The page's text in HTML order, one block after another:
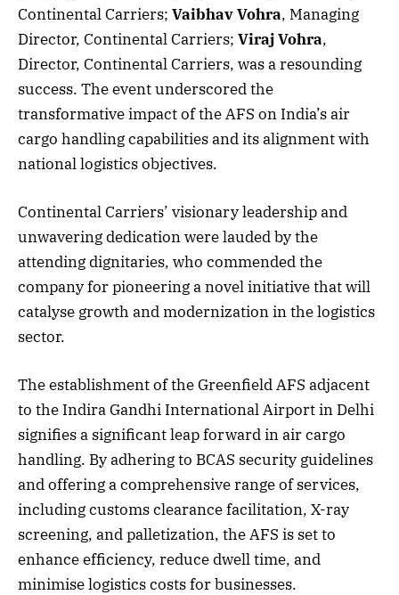
Continental Carriers; Vaibhav Vohra, Managing
Director, Continental Carriers; Viraj Vohra,
Director, Continental Carriers, was a resounding
success. The event underscored the
transformative impact of the AFS on India’s air
cargo handling capabilities and its alignment with
national logistics objectives.
Continental Carriers’ visionary leadership and
unwavering dedication were lauded by the
attending dignitaries, who commended the
company for pioneering a novel initiative that will
catalyse growth and modernization in the logistics
sector.
The establishment of the Greenfield AFS adjacent
to the Indira Gandhi International Airport in Delhi
signifies a significant leap forward in air cargo
handling. By adhering to BCAS security guidelines
and offering a comprehensive range of services,
including customs clearance facilitation, X-ray
screening, and palletization, the AFS is set to
enhance efficiency, reduce dwell time, and
minimise logistics costs for businesses.